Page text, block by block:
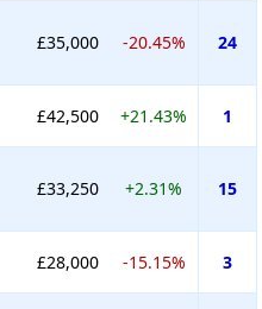
£35,000 -20.45% 24
£42,500 +21.43% 1
£33,250 +2.31% 15
£28,000 -15.15% 3